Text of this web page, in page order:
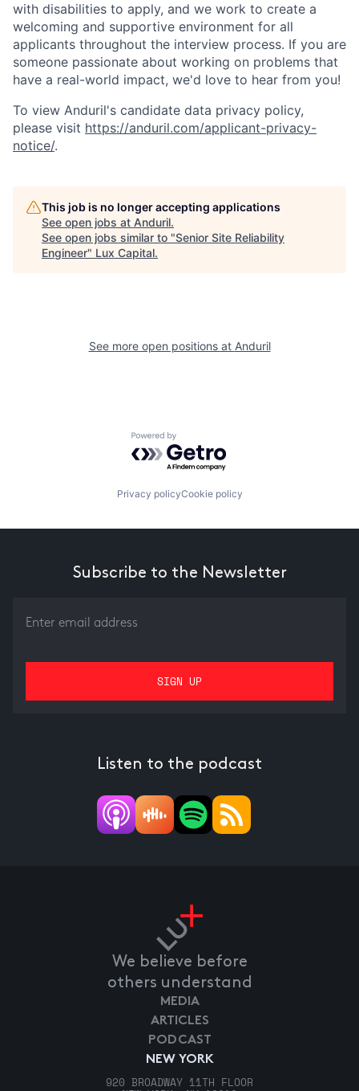
with disabilities to apply, and we work to create a
welcoming and supportive environment for all
applicants throughout the interview process. If you are
someone passionate about working on problems that
have a real-world impact, we'd love to hear from you!
To view Anduril's candidate data privacy policy,
please visit https://anduril.com/applicant-privacy-
notice/.
This job is no longer accepting applications
See open jobs at Anduril.
See open jobs similar to "Senior Site Reliability
Engineer" Lux Capital.
See more open positions at Anduril
Powered by Getro.com
Privacy policyCookie policy
Subscribe to the Newsletter
Listen to the podcast
We believe before
others understand
NEW YORK
920 BROADWAY 11TH FLOOR
MEDIA
ARTICLES
PODCAST